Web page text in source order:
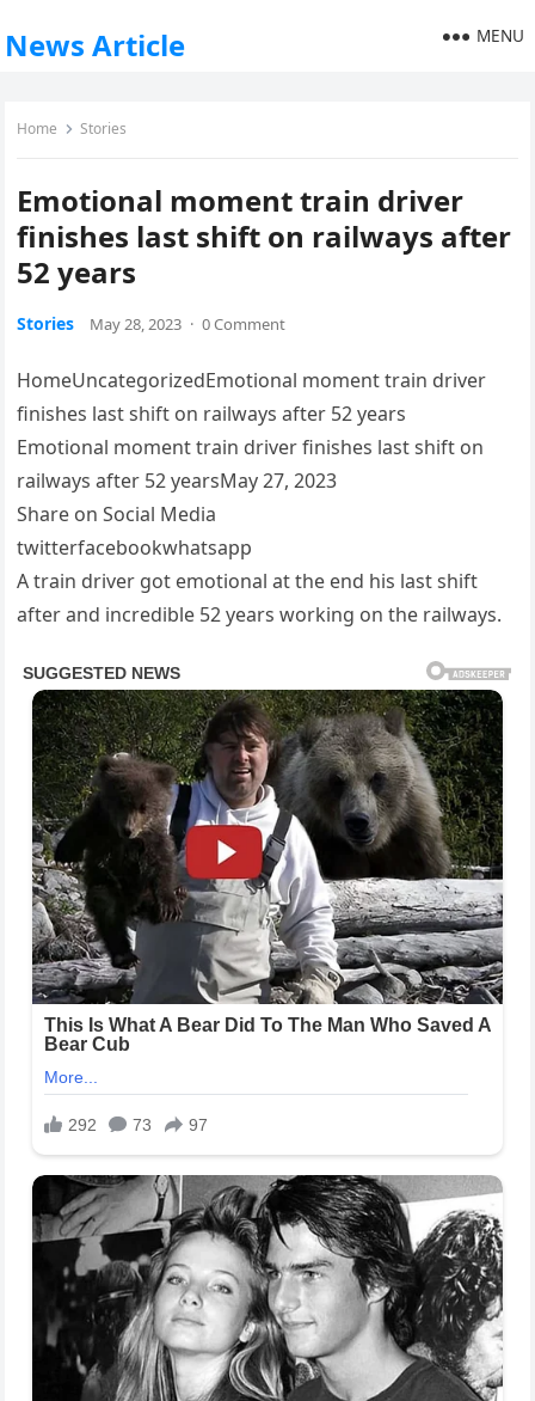
News Article MENU
Home Stories
Emotional moment train driver
finishes last shift on railways after
52 years
Stories May 28, 2023 · 0 Comment
HomeUncategorizedEmotional moment train driver
finishes last shift on railways after 52 years
Emotional moment train driver finishes last shift on
railways after 52 yearsMay 27, 2023
Share on Social Media
twitterfacebookwhatsapp
A train driver got emotional at the end his last shift
after and incredible 52 years working on the railways.